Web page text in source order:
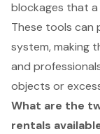
blockages that
These tools can
system, making
and
objects or
What are the
rentals